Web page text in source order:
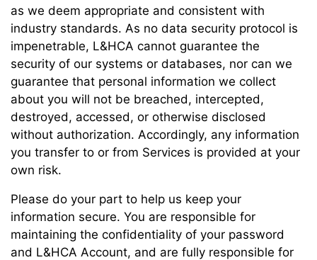
as we deem appropriate and consistent with
industry standards. As no data security protocol is
impenetrable, L&HCA cannot guarantee the
security of our systems or databases, nor can we
guarantee that personal information we collect
about you will not be breached, intercepted,
destroyed, accessed, or otherwise disclosed
without authorization. Accordingly, any information
you transfer to or from Services is provided at your
own risk.
Please do your part to help us keep your
information secure. You are responsible for
maintaining the confidentiality of your password
and L&HCA Account, and are fully responsible for